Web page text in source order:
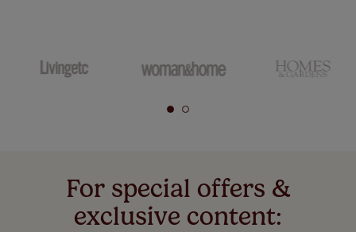
For special offers &
exclusive content: